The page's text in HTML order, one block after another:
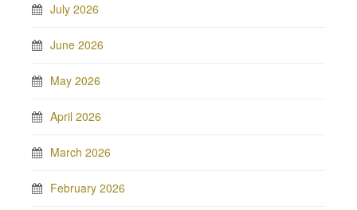
July 2026
June 2026
May 2026
April 2026
March 2026
February 2026